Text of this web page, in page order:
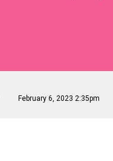
February 6, 2023 2:35pm